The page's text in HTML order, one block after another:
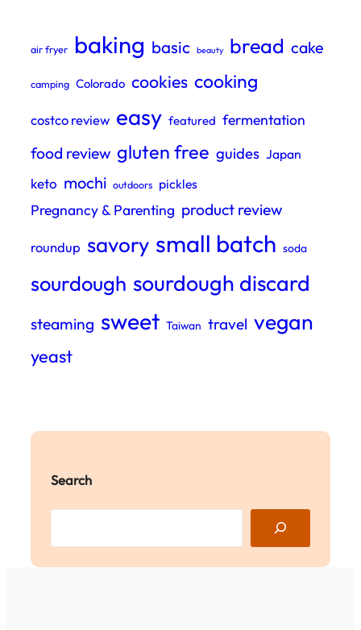
air fryer baking basic beauty bread cake
camping Colorado cookies cooking
costco review easy featured fermentation
food review gluten free guides Japan
keto mochi outdoors pickles
Pregnancy & Parenting product review
roundup savory small batch soda
sourdough sourdough discard
steaming sweet Taiwan travel vegan
yeast
Search